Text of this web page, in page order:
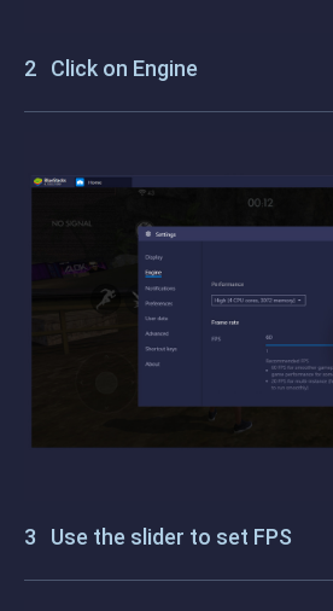
Click on Engine
Use the slider to set FPS